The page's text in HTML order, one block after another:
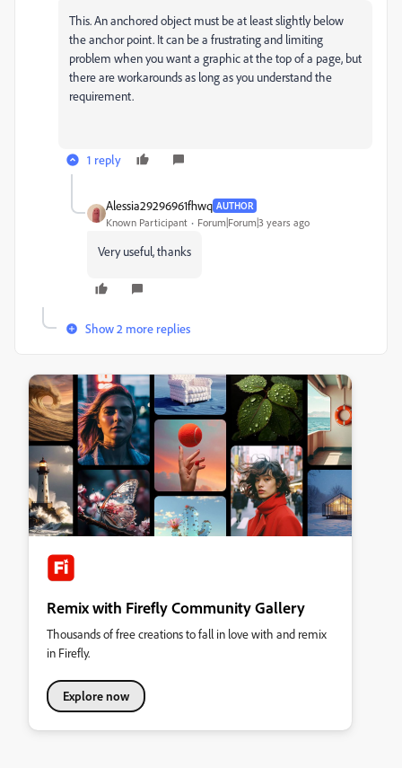
This. An anchored object must be at least slightly below
the anchor point. It can be a frustrating and limiting
problem when you want a graphic at the top of a page, but
there are workarounds as long as you understand the
requirement.
1 reply
Alessia29296961fhwq AUTHOR
Known Participant Forum|Forum|3 years ago
Very useful, thanks
Show 2 more replies
Remix with Firefly Community Gallery
Thousands of free creations to fall in love with and remix
in Firefly.
Explore now